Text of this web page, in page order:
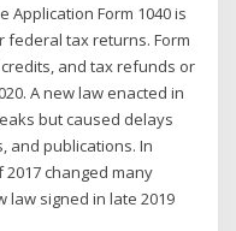
Application Form 1040 is
tax returns. Form
and tax refunds or
A new law enacted in
but caused delays
and publications. In
2017 changed many
law signed in late 2019